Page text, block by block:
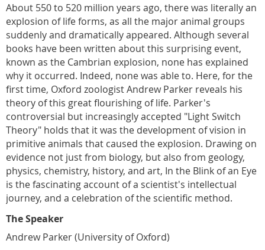
About 550 to 520 million years ago, there was literally an
explosion of life forms, as all the major animal groups
suddenly and dramatically appeared. Although several
books have been written about this surprising event,
known as the Cambrian explosion, none has explained
why it occurred. Indeed, none was able to. Here, for the
first time, Oxford zoologist Andrew Parker reveals his
theory of this great flourishing of life. Parker's
controversial but increasingly accepted "Light Switch
Theory" holds that it was the development of vision in
primitive animals that caused the explosion. Drawing on
evidence not just from biology, but also from geology,
physics, chemistry, history, and art, In the Blink of an Eye
is the fascinating account of a scientist's intellectual
journey, and a celebration of the scientific method.
The Speaker
Andrew Parker (University of Oxford)